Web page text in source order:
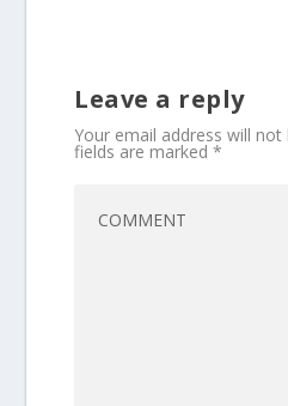
Leave a reply
Your email address will not
fields are marked*